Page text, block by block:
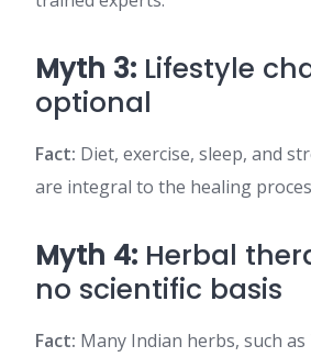
Myth 3: Lifestyle
optional
Fact: Diet, exercise, sleep, and
are integral to the healing
Myth 4: Herbal
no scientific basis
Fact: Many Indian herbs, such